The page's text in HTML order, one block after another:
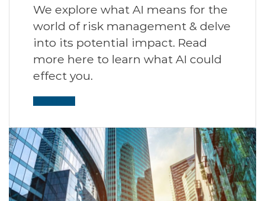
We explore what AI means for the
world of risk management & delve
into its potential impact. Read
more here to learn what AI could
effect you.